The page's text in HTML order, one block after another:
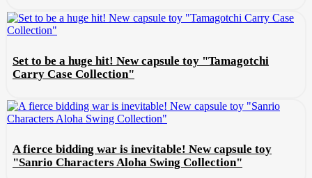
Set to be a huge hit! New capsule toy "Tamagotchi
Carry Case Collection"
A fierce bidding war is inevitable! New capsule toy
"Sanrio Characters Aloha Swing Collection"